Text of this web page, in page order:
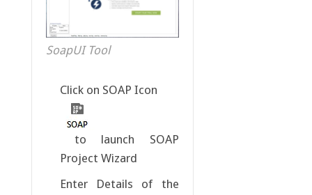
SoapUI Tool
Click on SOAP Icon
to launch SOAP
Project Wizard
Enter Details of the